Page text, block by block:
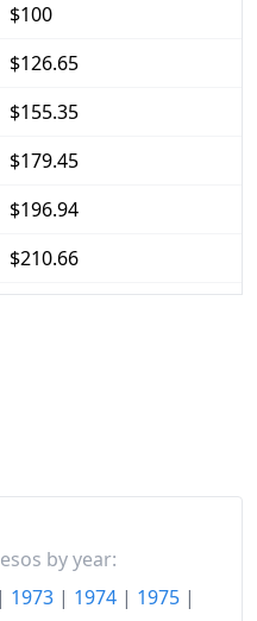
$100
$126.65
$155.35
$179.45
$196.94
$210.66
$623.05
$682.19
$725.63
by year:
| 1973 | 1974 | 1975 |